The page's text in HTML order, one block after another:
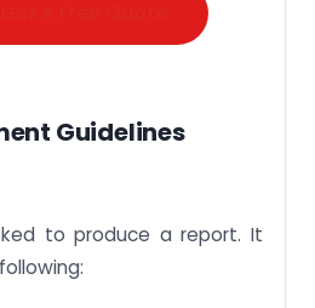
Guidelines
to produce a report. It